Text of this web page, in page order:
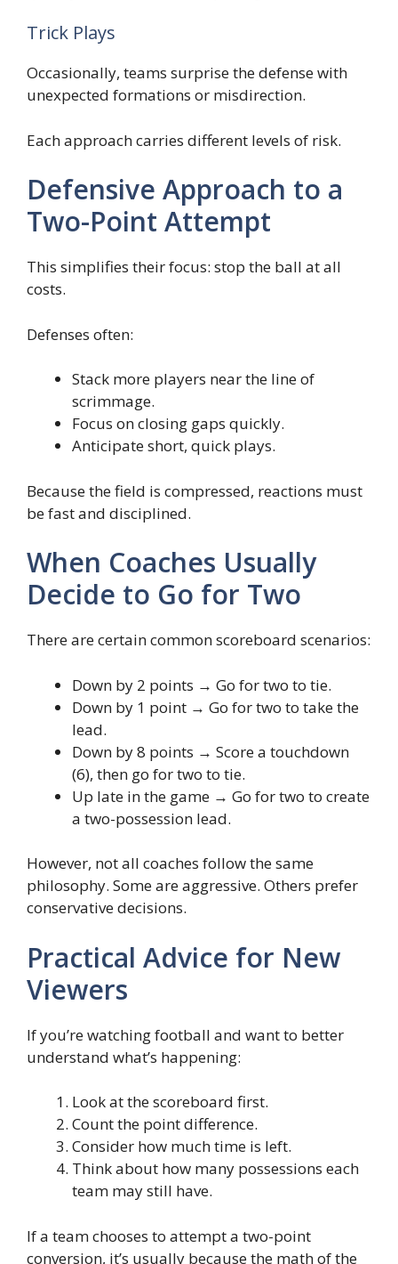
Trick Plays
Occasionally, teams surprise the defense with
unexpected formations or misdirection.
Each approach carries different levels of risk.
Defensive Approach to a
Two-Point Attempt
This simplifies their focus: stop the ball at all
costs.
Defenses often:
Stack more players near the line of
scrimmage.
Focus on closing gaps quickly.
Anticipate short, quick plays.
Because the field is compressed, reactions must
be fast and disciplined.
When Coaches Usually
Decide to Go for Two
There are certain common scoreboard scenarios:
Down by 2 points → Go for two to tie.
Down by 1 point → Go for two to take the
lead.
Down by 8 points → Score a touchdown
(6), then go for two to tie.
Up late in the game → Go for two to create
a two-possession lead.
However, not all coaches follow the same
philosophy. Some are aggressive. Others prefer
conservative decisions.
Practical Advice for New
Viewers
If you’re watching football and want to better
understand what’s happening:
Look at the scoreboard first.
Count the point difference.
Consider how much time is left.
Think about how many possessions each
team may still have.
If a team chooses to attempt a two-point
conversion, it’s usually because the math of the